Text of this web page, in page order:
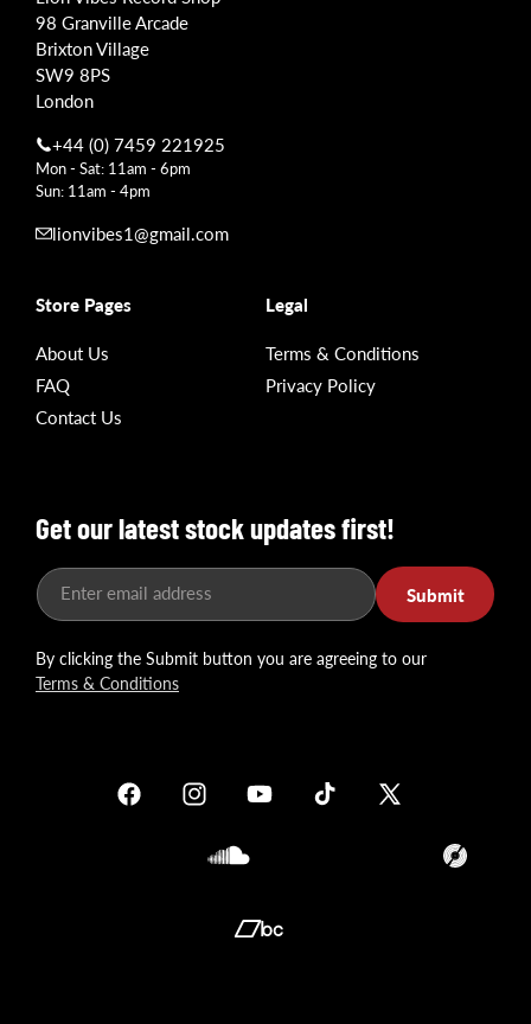
98 Granville Arcade
Brixton Village
SW9 8PS
London
+44 (0) 7459 221925
Mon - Sat: 11am - 6pm
Sun: 11am - 4pm
lionvibes1@gmail.com
Store Pages
About Us
FAQ
Contact Us
Legal
Terms & Conditions
Privacy Policy
Get our latest stock updates first!
Enter email address Submit
By clicking the Submit button you are agreeing to our
Terms & Conditions
FacebookInstagramYouTube TikTok
X
Translation
Translation